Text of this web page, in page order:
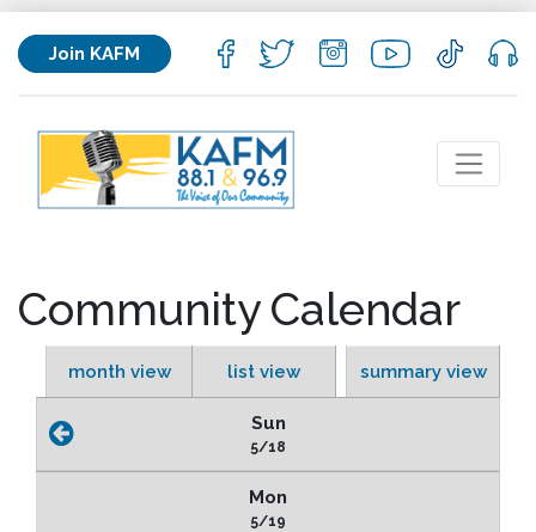
Join KAFM
Community Calendar
month view list view summary view
Sun
5/18
Mon
5/19